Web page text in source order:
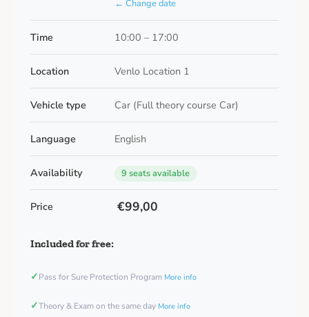
← Change date
Time 10:00 – 17:00
Location Venlo Location 1
Vehicle type Car (Full theory course Car)
Language English
Availability 9 seats available
Price €99,00
Included for free:
✓Pass for Sure Protection Program More info
✓Theory & Exam on the same day More info